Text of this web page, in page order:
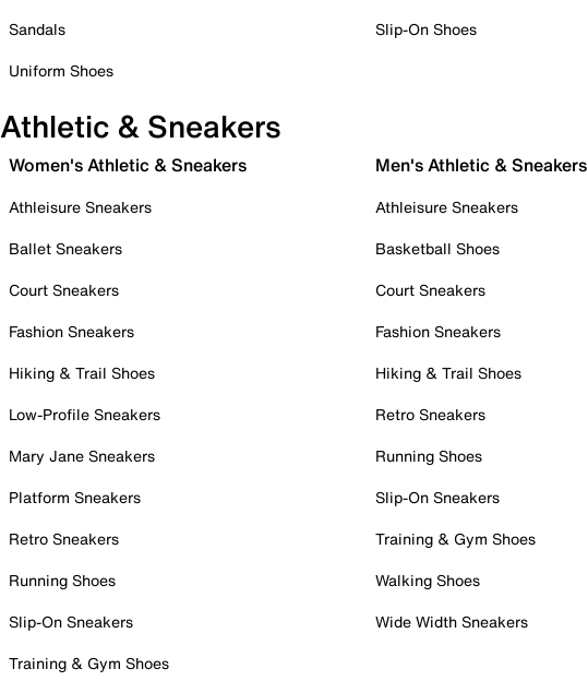
Sandals
Uniform Shoes
Slip-On Shoes
Athletic & Sneakers
Women's Athletic & Sneakers
Athleisure Sneakers
Ballet Sneakers
Court Sneakers
Fashion Sneakers
Hiking & Trail Shoes
Low-Profile Sneakers
Mary Jane Sneakers
Platform Sneakers
Retro Sneakers
Running Shoes
Slip-On Sneakers
Training & Gym Shoes
Men's Athletic & Sneakers
Athleisure Sneakers
Basketball Shoes
Court Sneakers
Fashion Sneakers
Hiking & Trail Shoes
Retro Sneakers
Running Shoes
Slip-On Sneakers
Training & Gym Shoes
Walking Shoes
Wide Width Sneakers